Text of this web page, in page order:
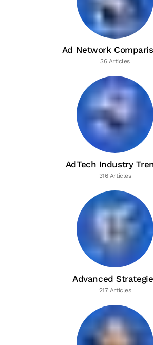
Ad Network
36 Articles
AdTech Industry
316 Articles
Advanced
217 Articles